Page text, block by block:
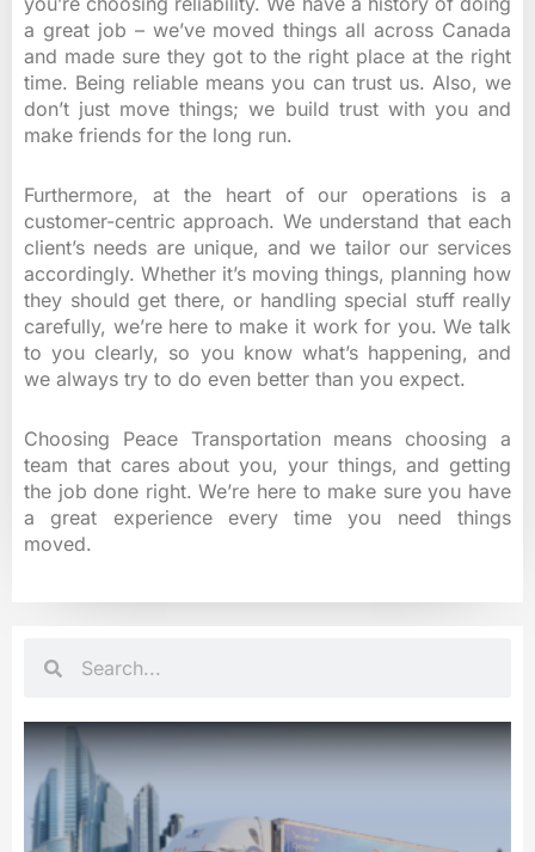
a great job – we’ve moved things all across Canada
and made sure they got to the right place at the right
time. Being reliable means you can trust us. Also, we
don’t just move things; we build trust with you and
make friends for the long run.
Furthermore, at the heart of our operations is a
customer-centric approach. We understand that each
client’s needs are unique, and we tailor our services
accordingly. Whether it’s moving things, planning how
they should get there, or handling special stuff really
carefully, we’re here to make it work for you. We talk
to you clearly, so you know what’s happening, and
we always try to do even better than you expect.
Choosing Peace Transportation means choosing a
team that cares about you, your things, and getting
the job done right. We’re here to make sure you have
a great experience every time you need things
moved.